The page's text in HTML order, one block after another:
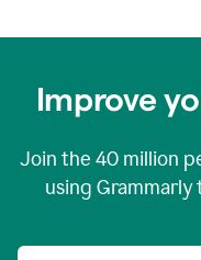
Improve
Join the 40 million
using